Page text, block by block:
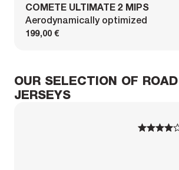
COMETE ULTIMATE 2 MIPS
Aerodynamically optimized
199,00 €
OUR SELECTION OF ROAD
JERSEYS
1 2 3 4 5
1 2 3 4 5